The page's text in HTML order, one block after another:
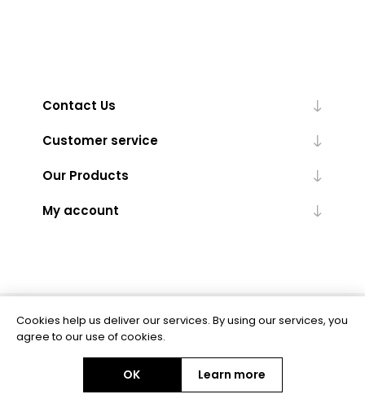
Contact Us
Customer service
Our Products
My account
Powered bynopCommerce
Copyright © 2026 BAS Ltd. All rights reserved.
Cookies help us deliver our services. By using our services, you
agree to our use of cookies.
OK Learn more